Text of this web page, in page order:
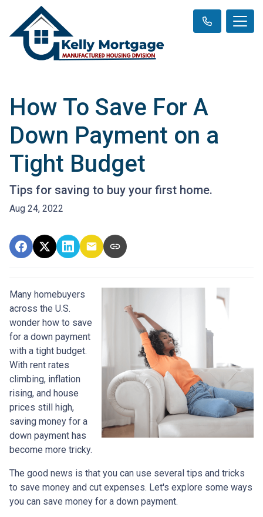
How To Save For A
Down Payment on a
Tight Budget
Tips for saving to buy your first home.
Aug 24, 2022
Many homebuyers
across the U.S.
wonder how to save
for a down payment
with a tight budget.
With rent rates
climbing, inflation
rising, and house
prices still high,
saving money for a
down payment has
become more tricky.
The good news is that you can use several tips and tricks
to save money and cut expenses. Let's explore some ways
you can save money for a down payment.